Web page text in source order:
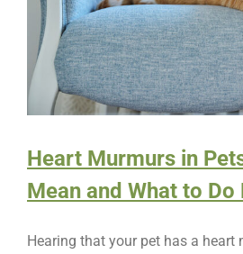
Heart Murmurs in
Mean and What to Do
Hearing that your pet has a heart